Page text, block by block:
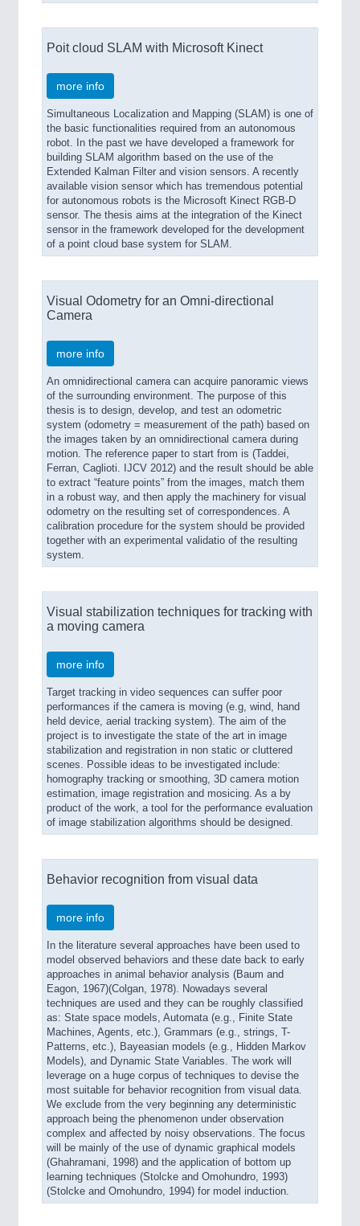
Poit cloud SLAM with Microsoft Kinect
more info
Simultaneous Localization and Mapping (SLAM) is one of
the basic functionalities required from an autonomous
robot. In the past we have developed a framework for
building SLAM algorithm based on the use of the
Extended Kalman Filter and vision sensors. A recently
available vision sensor which has tremendous potential
for autonomous robots is the Microsoft Kinect RGB-D
sensor. The thesis aims at the integration of the Kinect
sensor in the framework developed for the development
of a point cloud base system for SLAM.
Visual Odometry for an Omni-directional
Camera
more info
An omnidirectional camera can acquire panoramic views
of the surrounding environment. The purpose of this
thesis is to design, develop, and test an odometric
system (odometry = measurement of the path) based on
the images taken by an omnidirectional camera during
motion. The reference paper to start from is (Taddei,
Ferran, Caglioti. IJCV 2012) and the result should be able
to extract “feature points” from the images, match them
in a robust way, and then apply the machinery for visual
odometry on the resulting set of correspondences. A
calibration procedure for the system should be provided
together with an experimental validatio of the resulting
system.
Visual stabilization techniques for tracking with
a moving camera
more info
Target tracking in video sequences can suffer poor
performances if the camera is moving (e.g, wind, hand
held device, aerial tracking system). The aim of the
project is to investigate the state of the art in image
stabilization and registration in non static or cluttered
scenes. Possible ideas to be investigated include:
homography tracking or smoothing, 3D camera motion
estimation, image registration and mosicing. As a by
product of the work, a tool for the performance evaluation
of image stabilization algorithms should be designed.
Behavior recognition from visual data
more info
In the literature several approaches have been used to
model observed behaviors and these date back to early
approaches in animal behavior analysis (Baum and
Eagon, 1967)(Colgan, 1978). Nowadays several
techniques are used and they can be roughly classified
as: State space models, Automata (e.g., Finite State
Machines, Agents, etc.), Grammars (e.g., strings, T-
Patterns, etc.), Bayeasian models (e.g., Hidden Markov
Models), and Dynamic State Variables. The work will
leverage on a huge corpus of techniques to devise the
most suitable for behavior recognition from visual data.
We exclude from the very beginning any deterministic
approach being the phenomenon under observation
complex and affected by noisy observations. The focus
will be mainly of the use of dynamic graphical models
(Ghahramani, 1998) and the application of bottom up
learning techniques (Stolcke and Omohundro, 1993)
(Stolcke and Omohundro, 1994) for model induction.